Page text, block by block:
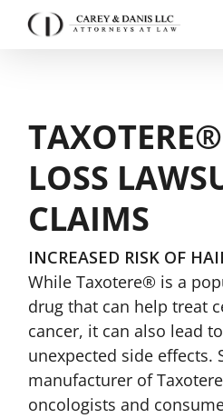
Skip
LOSS
CLAIMS
INCREASED RISK OF
While Taxotere® is a
drug that can help treat
cancer, it can also lead
unexpected side effects.
manufacturer of
oncologists and